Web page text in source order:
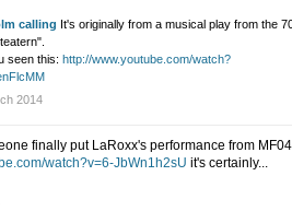
calling It's originally from a musical play from the
seen this: http://www.youtube.com/watch?
2014
finally put LaRoxx's performance from
watch?v=6-JbWn1h2sU it's certainly...